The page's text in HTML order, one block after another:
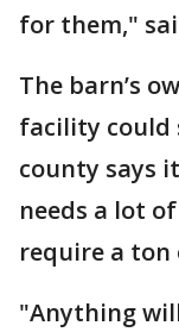
for them,"
The barn’s
facility could
county says
needs a lot
require a ton
"Anything